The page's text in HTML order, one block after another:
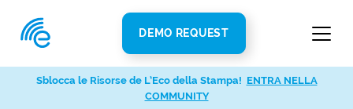
DEMO REQUEST
Sblocca le Risorse de L’Eco della Stampa! ENTRA NELLA
COMMUNITY